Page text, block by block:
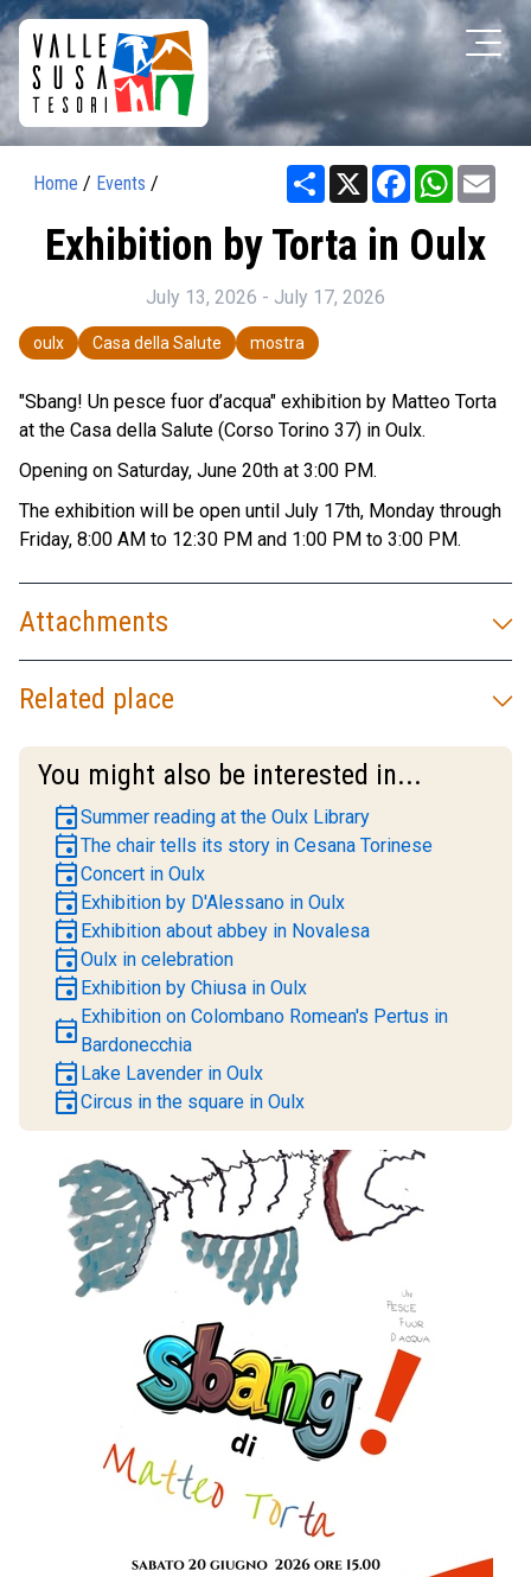
Home / Events / Share X Facebook
Exhibition by Torta in Oulx
July 13, 2026 - July 17, 2026
oulx Casa della Salute mostra
"Sbang! Un pesce fuor d’acqua" exhibition by Matteo Torta
at the Casa della Salute (Corso Torino 37) in Oulx.
Opening on Saturday, June 20th at 3:00 PM.
The exhibition will be open until July 17th, Monday through
Friday, 8:00 AM to 12:30 PM and 1:00 PM to 3:00 PM.
Attachments
Related place
You might also be interested in...
eventSummer reading at the Oulx Library
eventThe chair tells its story in Cesana Torinese
eventConcert in Oulx
event Exhibition by D'Alessano in Oulx
event Exhibition about abbey in Novalesa
eventOulx in celebration
event Exhibition by Chiusa in Oulx
event Exhibition on Colombano Romean's Pertus in
Bardonecchia
event Lake Lavender in Oulx
eventCircus in the square in Oulx